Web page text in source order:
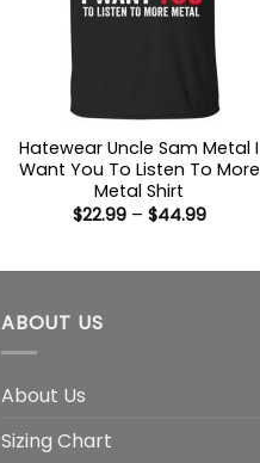
Hatewear Uncle Sam Metal I
Want You To Listen To More
Metal Shirt
$22.99 – $44.99Price
ABOUT US
About Us
Sizing Chart